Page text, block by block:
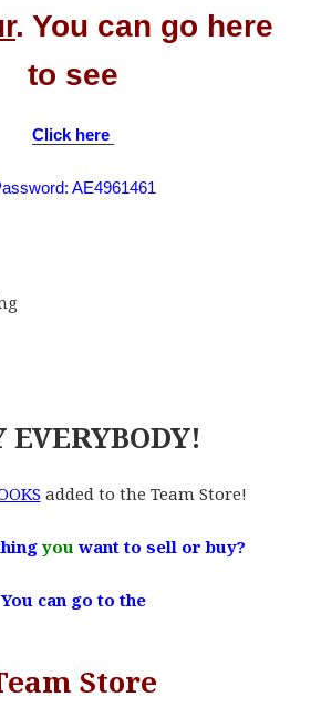
. You can go here
to see
Click here
AE4961461
EVERYBODY!
added to the Team Store!
you want to sell or buy?
You can go to the
Store